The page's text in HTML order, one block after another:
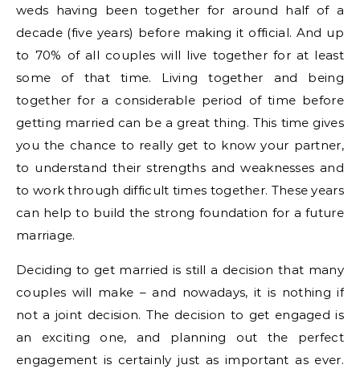
weds having been together for around half of a
decade (five years) before making it official. And up
to 70% of all couples will live together for at least
some of that time. Living together and being
together for a considerable period of time before
getting married can be a great thing. This time gives
you the chance to really get to know your partner,
to understand their strengths and weaknesses and
to work through difficult times together. These years
can help to build the strong foundation for a future
marriage.
Deciding to get married is still a decision that many
couples will make – and nowadays, it is nothing if
not a joint decision. The decision to get engaged is
an exciting one, and planning out the perfect
engagement is certainly just as important as ever.